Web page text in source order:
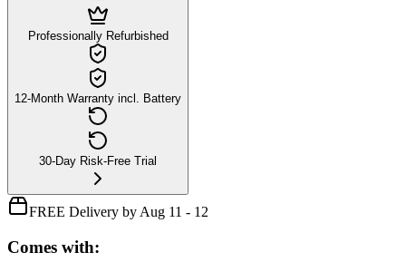
Professionally Refurbished
12-Month Warranty incl. Battery
30-Day Risk-Free Trial
FREE Delivery by Aug 11 - 12
Comes with: